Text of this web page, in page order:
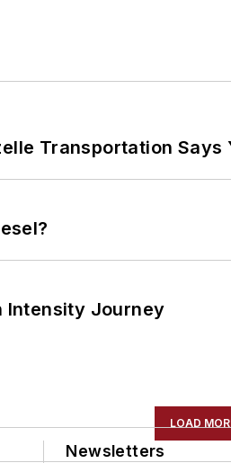
Transportation Says
Intensity Journey
LOAD
Newsletters